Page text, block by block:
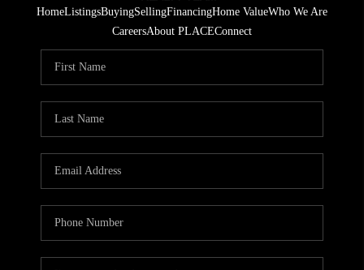
HomeListingsBuyingSellingFinancingHome ValueWho We Are
CareersAbout PLACEConnect